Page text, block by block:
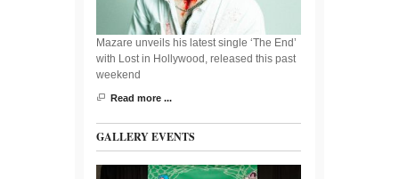
Mazare unveils his latest single ‘The End’
with Lost in Hollywood, released this past
weekend
Read more ...
GALLERY EVENTS